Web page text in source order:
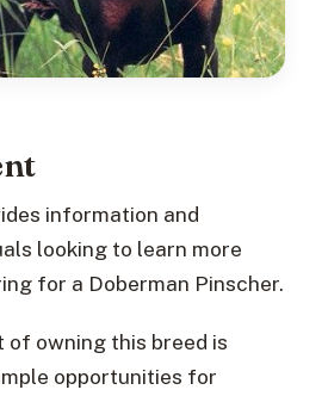
information and
looking to learn more
for a Doberman Pinscher.
of owning this breed is
opportunities for